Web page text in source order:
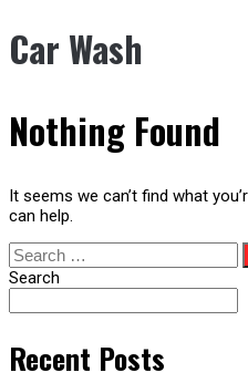
Car Wash
Nothing Found
It seems we can’t find what
can help.
Search
for:
Search
Recent Posts